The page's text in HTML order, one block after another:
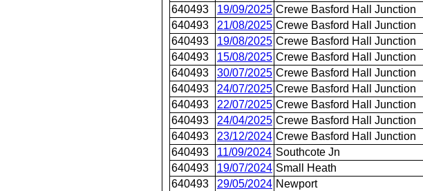
640493
19/09/2025 Crewe Basford Hall Junction
640493
21/08/2025 Crewe Basford Hall Junction
640493
19/08/2025 Crewe Basford Hall Junction
640493
15/08/2025 Crewe Basford Hall Junction
640493
30/07/2025 Crewe Basford Hall Junction
640493
24/07/2025 Crewe Basford Hall Junction
640493
22/07/2025 Crewe Basford Hall Junction
640493
24/04/2025 Crewe Basford Hall Junction
640493
23/12/2024 Crewe Basford Hall Junction
640493
11/09/2024 Southcote Jn
640493
19/07/2024 Small Heath
640493
29/05/2024 Newport